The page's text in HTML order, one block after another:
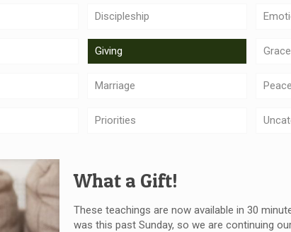
Discipleship
Giving Grace
Marriage Peace
Priorities
What a Gift!
These teachings are now available in 30
was this past Sunday, so we are continuing